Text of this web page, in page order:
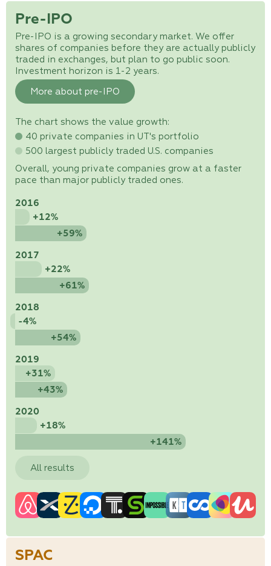
Pre-IPO
Pre-IPO is a growing secondary market. We offer
shares of companies before they are actually publicly
traded in exchanges, but plan to go public soon.
Investment horizon is 1-2 years.
More about pre-IPO
The chart shows the value growth:
40 private companies in UT's portfolio
500 largest publicly traded U.S. companies
Overall, young private companies grow at a faster
pace than major publicly traded ones.
2016
+12%
+59%
2017
+22%
+61%
2018
-4%
+54%
2019
+31%
+43%
2020
+18%
+141%
All results
SPAC